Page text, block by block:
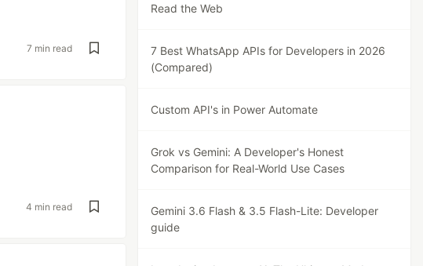
7 min read
4 min read
Read the Web
7 Best WhatsApp APIs for Developers in 2026
(Compared)
Custom API's in Power Automate
Grok vs Gemini: A Developer's Honest
Comparison for Real-World Use Cases
Gemini 3.6 Flash & 3.5 Flash-Lite: Developer
guide